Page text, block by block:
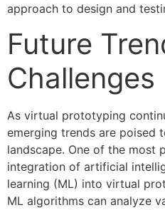
approach to design and
Future
Challenges
As virtual prototyping
emerging trends are poised
landscape. One of the most
integration of artificial
learning (ML) into virtual
ML algorithms can analyze